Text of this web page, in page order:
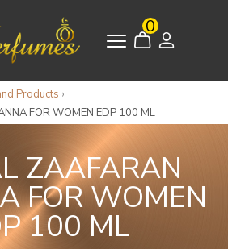
0
Products ›
FOR WOMEN EDP 100 ML
ZAAFARAN
FOR WOMEN
100 ML